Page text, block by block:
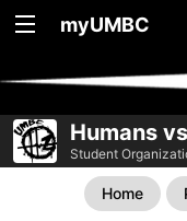
myUMBC
Humans
Student
Home